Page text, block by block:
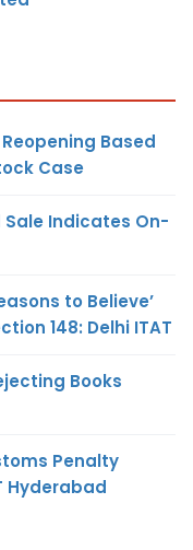
Based
Case
Sale Indicates On-
to Believe’
148: Delhi ITAT
Books
Penalty
Hyderabad